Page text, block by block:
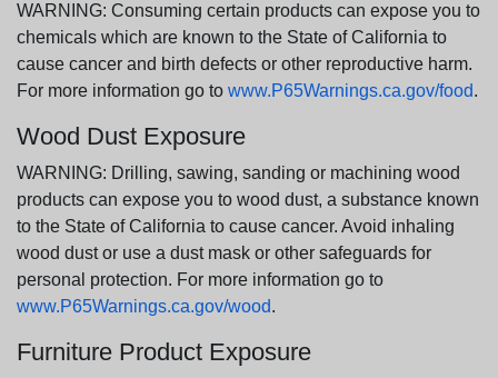
WARNING: Consuming certain products can expose you to
chemicals which are known to the State of California to
cause cancer and birth defects or other reproductive harm.
For more information go to www.P65Warnings.ca.gov/food.
Wood Dust Exposure
WARNING: Drilling, sawing, sanding or machining wood
products can expose you to wood dust, a substance known
to the State of California to cause cancer. Avoid inhaling
wood dust or use a dust mask or other safeguards for
personal protection. For more information go to
www.P65Warnings.ca.gov/wood.
Furniture Product Exposure